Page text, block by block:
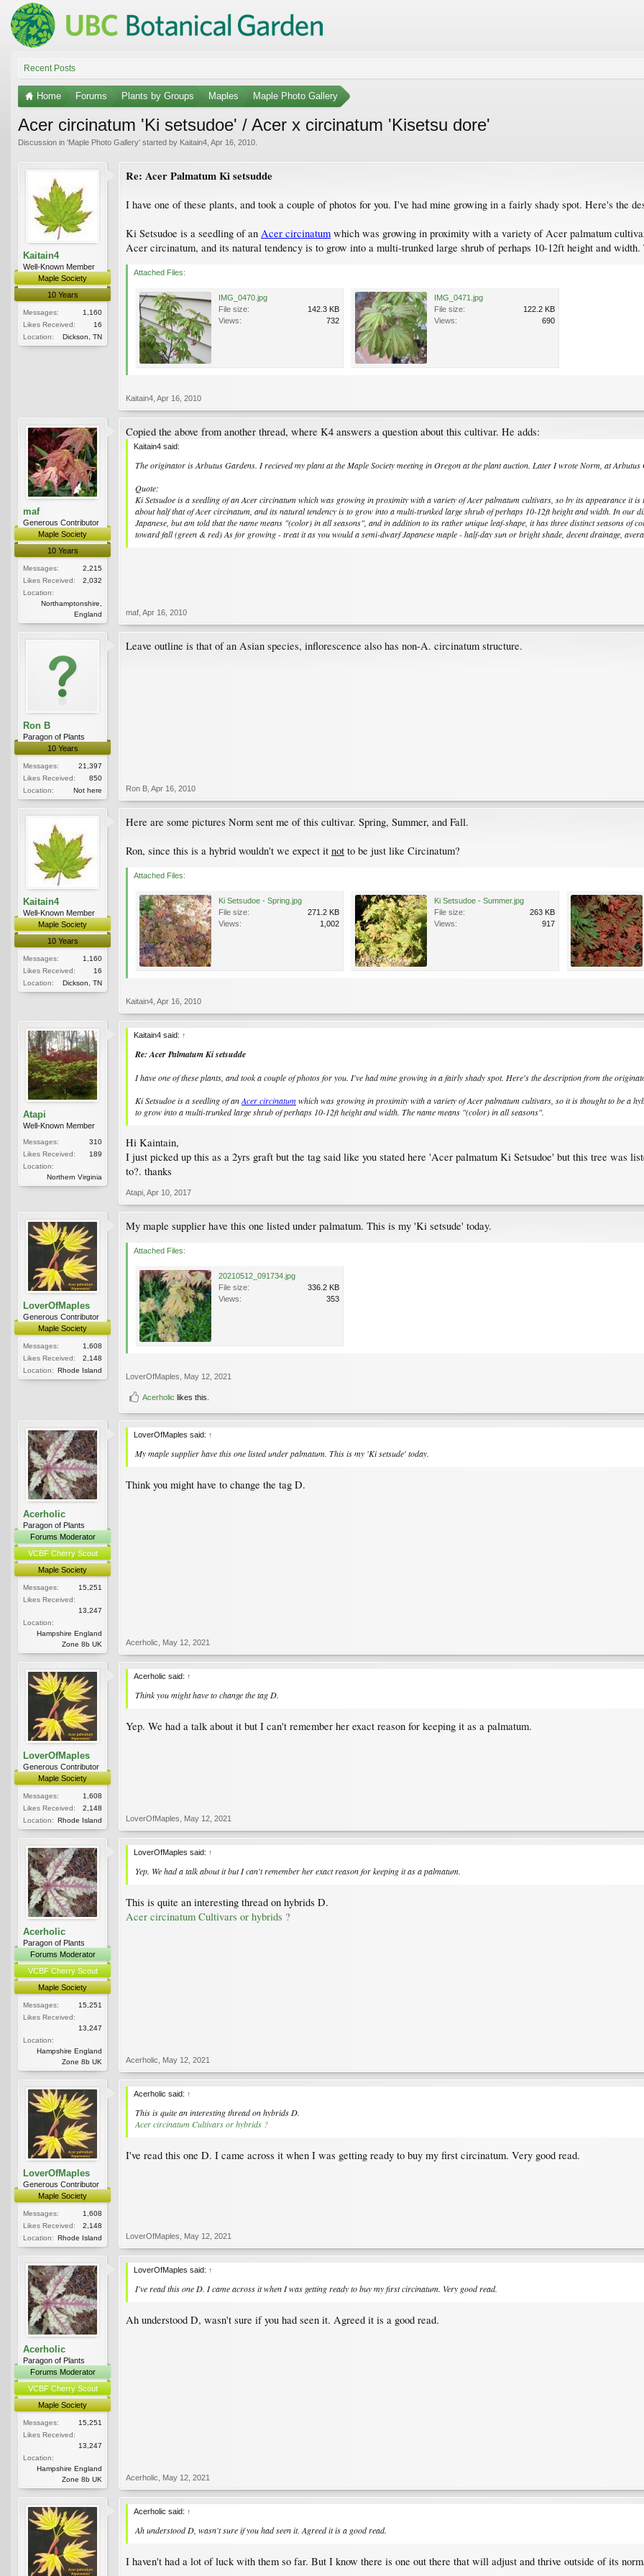
Recent Posts
Home Forums Plants by Groups Maples Maple Photo Gallery
Acer circinatum 'Ki setsudoe' / Acer x circinatum 'Kisetsu dore'
Discussion in 'Maple Photo Gallery' started by Kaitain4 Apr 16, 2010
Kaitain4
Well-Known Member
Maple Society
10 Years
Messages:
1,160
Likes Received:
16
Location:
Dickson, TN
Re: Acer Palmatum Ki setsudde
I have one of these plants, and took a couple of photos for you. I've had mine growing in a fairly shady spot. Here's the
Ki Setsudoe is a seedling of an Acer circinatum which was growing in proximity with a variety of Acer palmatum
Acer circinatum, and its natural tendency is to grow into a multi-trunked large shrub of perhaps 10-12ft height and
Attached Files:
IMG_0470.jpg
File size:
142.3 KB
Views:
732
IMG_0471.jpg
File size:
122.2 KB
Views:
690
Kaitain4 Apr 16, 2010
maf
Generous Contributor
Maple Society
10 Years
Messages:
2,215
Likes Received:
2,032
Location:
Northamptonshire,
England
Copied the above from another thread, where K4 answers a question about this cultivar. He adds:
Kaitain4 said:
The originator is Arbutus Gardens. I recieved my plant at the Maple Society meeting in Oregon at the plant auction. Later I wrote Norm, at
Quote:
Ki Setsudoe is a seedling of an Acer circinatum which was growing in proximity with a variety of Acer palmatum cultivars, so by its appearance it
about half that of Acer circinatum, and its natural tendency is to grow into a multi-trunked large shrub of perhaps 10-12ft height and width. In our
Japanese, but am told that the name means "(color) in all seasons", and in addition to its rather unique leaf-shape, it has three distinct seasons
toward fall (green & red) As for growing - treat it as you would a semi-dwarf Japanese maple - half-day sun or bright shade, decent drainage,
maf Apr 16, 2010
Ron B
Paragon of Plants
10 Years
Messages:
21,397
Likes Received:
850
Location:
Not here
Leave outline is that of an Asian species, inflorescence also has non-A. circinatum structure.
Ron B Apr 16, 2010
Kaitain4
Well-Known Member
Maple Society
10 Years
Messages:
1,160
Likes Received:
16
Location:
Dickson, TN
Here are some pictures Norm sent me of this cultivar. Spring, Summer, and Fall.
Ron, since this is a hybrid wouldn't we expect it not to be just like Circinatum?
Attached Files:
Ki Setsudoe - Spring.jpg
File size:
271.2 KB
Views:
1,002
Ki Setsudoe - Summer.jpg
File size:
263 KB
Views:
917
Kaitain4 Apr 16, 2010
Atapi
Well-Known Member
Messages:
310
Likes Received:
189
Location:
Northern Virginia
Kaitain4 said: ↑
Re: Acer Palmatum Ki setsudde
I have one of these plants, and took a couple of photos for you. I've had mine growing in a fairly shady spot. Here's the description from the
Ki Setsudoe is a seedling of anAcer circinatumwhich was growing in proximity with a variety of Acer palmatum cultivars, so it is thought to be a
to grow into a multi-trunked large shrub of perhaps 10-12ft height and width. The name means "(color) in all seasons".
Hi Kaintain,
I just picked up this as a 2yrs graft but the tag said like you stated here 'Acer palmatum Ki Setsudoe' but this tree was
to?. thanks
Atapi Apr 10, 2017
LoverOfMaples
Generous Contributor
Maple Society
Messages:
1,608
Likes Received:
2,148
Location: Rhode Island
My maple supplier have this one listed under palmatum. This is my 'Ki setsude' today.
Attached Files:
20210512_091734.jpg
File size:
336.2 KB
Views:
353
LoverOfMaples May 12, 2021
Acerholic likes this.
Acerholic
Paragon of Plants
Forums Moderator
VCBF Cherry Scout
Maple Society
Messages:
15,251
Likes Received:
13,247
Location:
Hampshire England
Zone 8b UK
LoverOfMaples said: ↑
My maple supplier have this one listed under palmatum. This is my 'Ki setsude' today.
Think you might have to change the tag D.
Acerholic May 12, 2021
LoverOfMaples
Generous Contributor
Maple Society
Messages:
1,608
Likes Received:
2,148
Location: Rhode Island
Acerholic said: ↑
Think you might have to change the tag D.
Yep. We had a talk about it but I can't remember her exact reason for keeping it as a palmatum.
LoverOfMaples May 12, 2021
Acerholic
Paragon of Plants
Forums Moderator
VCBF Cherry Scout
Maple Society
Messages:
15,251
Likes Received:
13,247
Location:
Hampshire England
Zone 8b UK
LoverOfMaples said: ↑
Yep. We had a talk about it but I can't remember her exact reason for keeping it as a palmatum.
This is quite an interesting thread on hybrids D.
Acer circinatum Cultivars or hybrids ?
Acerholic May 12, 2021
LoverOfMaples
Generous Contributor
Maple Society
Messages:
1,608
Likes Received:
2,148
Location: Rhode Island
Acerholic said: ↑
This is quite an interesting thread on hybrids D.
Acer circinatum Cultivars or hybrids ?
I've read this one D. I came across it when I was getting ready to buy my first circinatum. Very good read.
LoverOfMaples May 12, 2021
Acerholic
Paragon of Plants
Forums Moderator
VCBF Cherry Scout
Maple Society
Messages:
15,251
Likes Received:
13,247
Location:
Hampshire England
Zone 8b UK
LoverOfMaples said: ↑
I've read this one D. I came across it when I was getting ready to buy my first circinatum. Very good read.
Ah understood D, wasn't sure if you had seen it. Agreed it is a good read.
Acerholic May 12, 2021
Acerholic said: ↑
Ah understood D, wasn't sure if you had seen it. Agreed it is a good read.
I haven't had a lot of luck with them so far. But I know there is one out there that will adjust and thrive outside of its